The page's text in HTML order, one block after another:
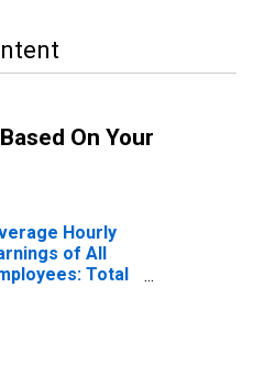
On Your
Hourly
of All
Total